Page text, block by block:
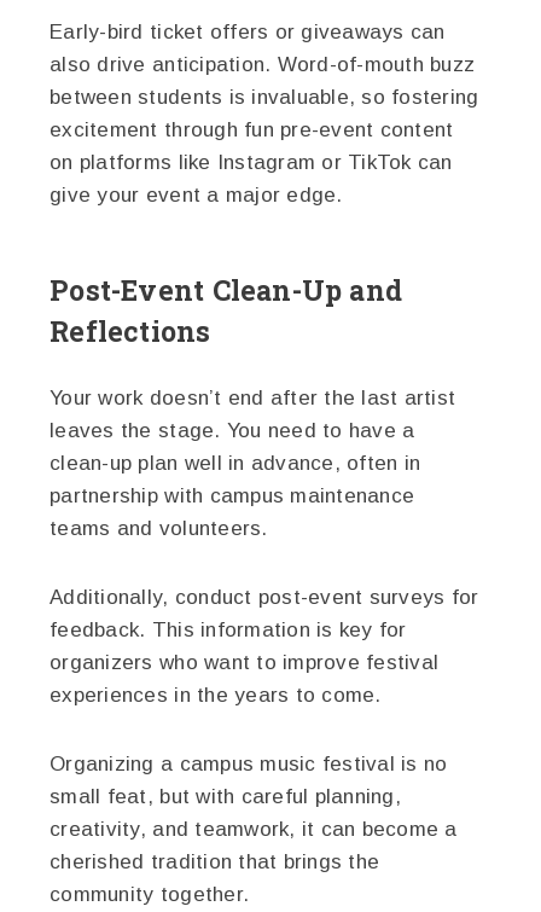
Early-bird ticket offers or giveaways can
also drive anticipation. Word-of-mouth buzz
between students is invaluable, so fostering
excitement through fun pre-event content
on platforms like Instagram or TikTok can
give your event a major edge.
Post-Event Clean-Up and
Reflections
Your work doesn’t end after the last artist
leaves the stage. You need to have a
clean-up plan well in advance, often in
partnership with campus maintenance
teams and volunteers.
Additionally, conduct post-event surveys for
feedback. This information is key for
organizers who want to improve festival
experiences in the years to come.
Organizing a campus music festival is no
small feat, but with careful planning,
creativity, and teamwork, it can become a
cherished tradition that brings the
community together.